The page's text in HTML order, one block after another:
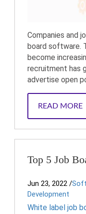
Companies and
board software.
become
recruitment has
advertise open
READ MORE
Top 5 Job
Jun 23, 2022 /
Development
White label job